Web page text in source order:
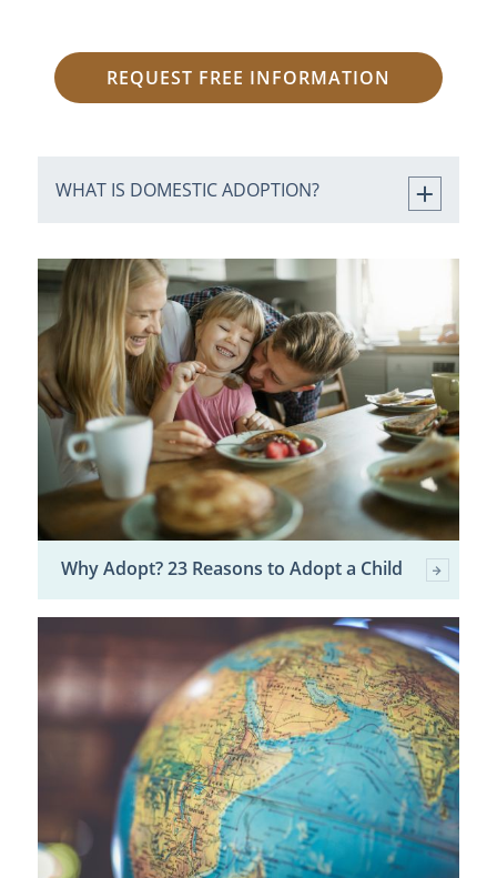
REQUEST FREE INFORMATION
WHAT IS DOMESTIC ADOPTION?
Why Adopt? 23 Reasons to Adopt a Child